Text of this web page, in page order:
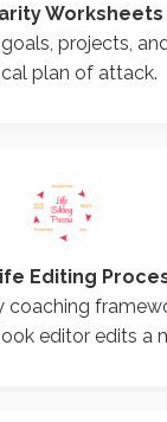
Worksheets
projects,
plan of attack.
Editing
coaching
editor edits a